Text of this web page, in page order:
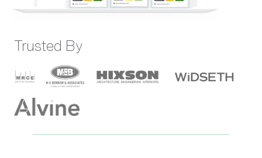
Trusted By